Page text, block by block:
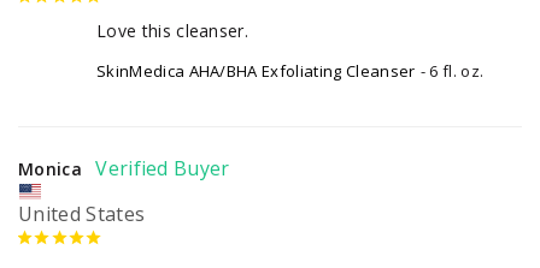
Love this cleanser.
SkinMedica AHA/BHA Exfoliating Cleanser 6 fl. oz.
Monica
United States